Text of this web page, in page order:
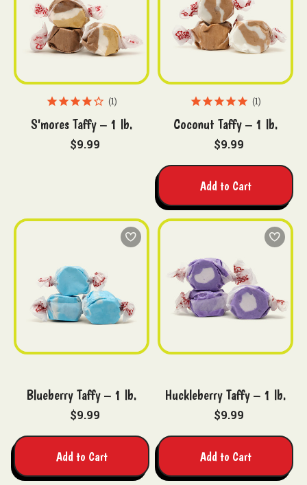
1
S'mores Taffy – 1 lb.
$9.99
1
Coconut Taffy – 1 lb.
$9.99
Add to Cart
Blueberry Taffy – 1 lb.
$9.99
Add to Cart
Huckleberry Taffy – 1 lb.
$9.99
Add to Cart